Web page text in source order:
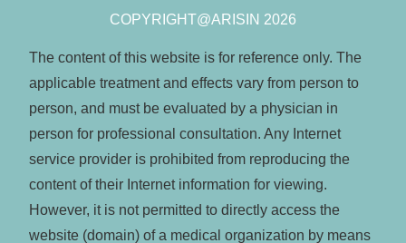
COPYRIGHT@ARISIN 2026
The content of this website is for reference only. The
applicable treatment and effects vary from person to
person, and must be evaluated by a physician in
person for professional consultation. Any Internet
service provider is prohibited from reproducing the
content of their Internet information for viewing.
However, it is not permitted to directly access the
website (domain) of a medical organization by means